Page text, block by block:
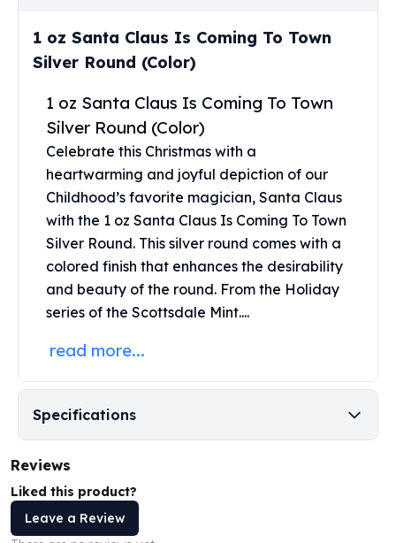
Royal Arms
James Bond
Kookaburra Silver Coins
Kangaroo Silver Coins
Koala Silver Coins
Perth Mint Silver Bars
Austrian Silver Coins
Philharmonic Silver Coins
Mexican Silver Coins
Libertad Silver Coins
Germania Mint Coins
Germania Mint Rounds
Lady Germania
Aztec Calendar
Aztec Calendar Silver Bar
Silvertowne Bars
Silvertowne Rounds
Legendary Warriors
Equilibrium
Chronos
1 oz Santa Claus Is Coming To Town
Silver Round (Color)
1 oz Santa Claus Is Coming To Town
Silver Round (Color)
Celebrate this Christmas with a
heartwarming and joyful depiction of our
Childhood’s favorite magician, Santa Claus
with the 1 oz Santa Claus Is Coming To Town
Silver Round. This silver round comes with a
colored finish that enhances the desirability
and beauty of the round. From the Holiday
series of the Scottsdale Mint....
read more...
Specifications
Reviews
Liked this product?
Leave a Review